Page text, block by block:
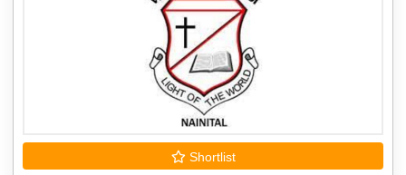
Shortlist